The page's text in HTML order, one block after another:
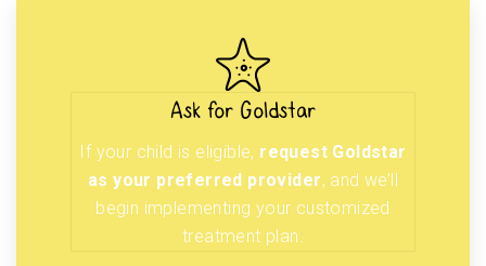
Ask for Goldstar
If your child is eligible, request Goldstar
as your preferred provider, and we’ll
begin implementing your customized
treatment plan.